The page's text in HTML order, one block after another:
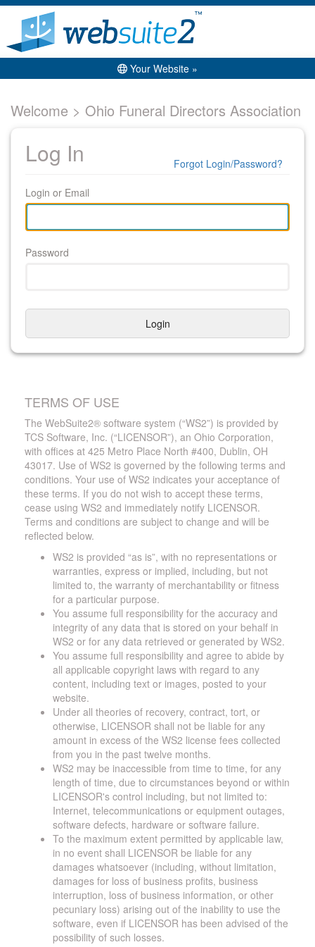
Your Website »
Welcome > Ohio Funeral Directors Association
Log In
Login or Email
Password
Login
Forgot Login/Password?
TERMS OF USE
The WebSuite2® software system (“WS2”) is provided by
TCS Software, Inc. (“LICENSOR”), an Ohio Corporation,
with offices at 425 Metro Place North #400, Dublin, OH
43017. Use of WS2 is governed by the following terms and
conditions. Your use of WS2 indicates your acceptance of
these terms. If you do not wish to accept these terms,
cease using WS2 and immediately notify LICENSOR.
Terms and conditions are subject to change and will be
reflected below.
WS2 is provided “as is”, with no representations or
warranties, express or implied, including, but not
limited to, the warranty of merchantability or fitness
for a particular purpose.
You assume full responsibility for the accuracy and
integrity of any data that is stored on your behalf in
WS2 or for any data retrieved or generated by WS2.
You assume full responsibility and agree to abide by
all applicable copyright laws with regard to any
content, including text or images, posted to your
website.
Under all theories of recovery, contract, tort, or
otherwise, LICENSOR shall not be liable for any
amount in excess of the WS2 license fees collected
from you in the past twelve months.
WS2 may be inaccessible from time to time, for any
length of time, due to circumstances beyond or within
LICENSOR's control including, but not limited to:
Internet, telecommunications or equipment outages,
software defects, hardware or software failure.
To the maximum extent permitted by applicable law,
in no event shall LICENSOR be liable for any
damages whatsoever (including, without limitation,
damages for loss of business profits, business
interruption, loss of business information, or other
pecuniary loss) arising out of the inability to use the
software, even if LICENSOR has been advised of the
possibility of such losses.